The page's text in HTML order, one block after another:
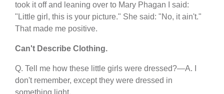
took it off and leaning over to Mary Phagan I said:
"Little girl, this is your picture." She said: "No, it ain't."
That made me positive.
Can't Describe Clothing.
Q. Tell me how these little girls were dressed?—A. I
don't remember, except they were dressed in